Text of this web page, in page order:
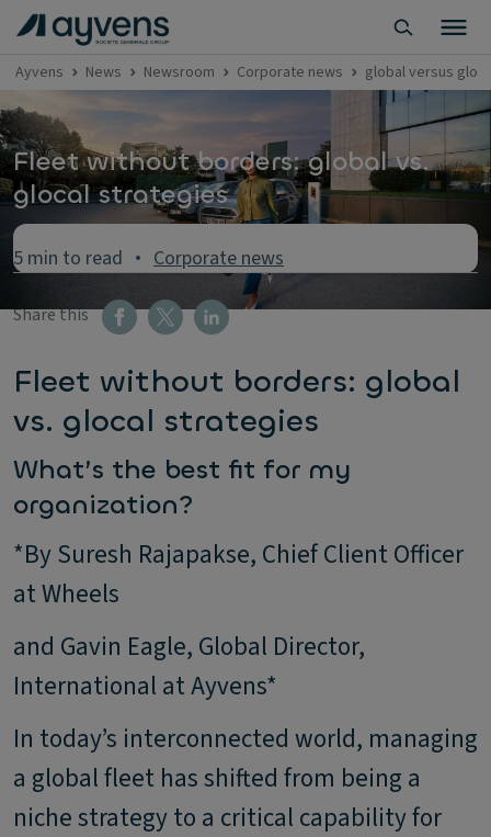
Ayvens News Newsroom Corporate news global versus
Fleet without borders: global vs.
glocal strategies
5 min to read Corporate news
Share this
Fleet without borders: global
vs. glocal strategies
What’s the best fit for my
organization?
*By Suresh Rajapakse, Chief Client Officer
at Wheels
and Gavin Eagle, Global Director,
International at Ayvens*
In today’s interconnected world, managing
a global fleet has shifted from being a
niche strategy to a critical capability for